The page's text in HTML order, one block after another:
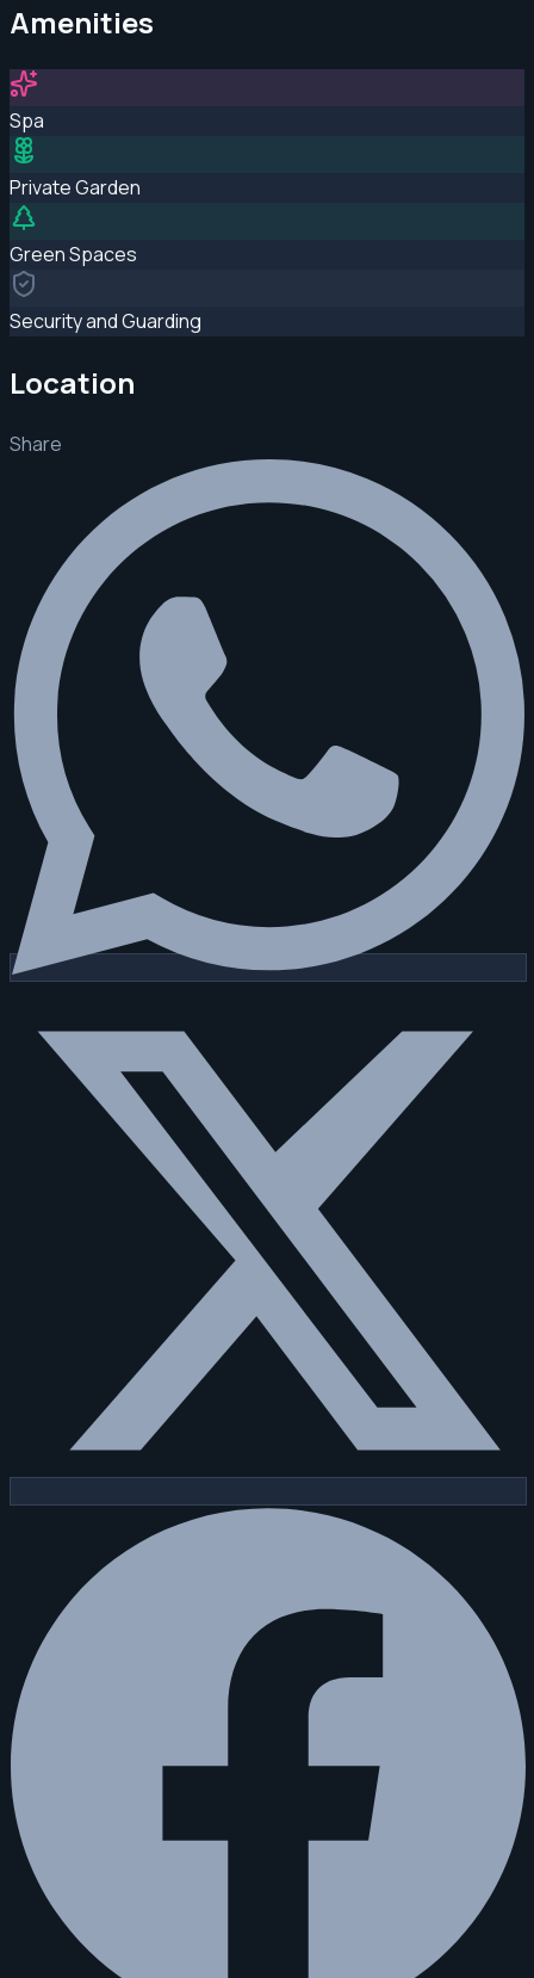
Amenities
Spa
Private Garden
Green Spaces
Security and Guarding
Location
Share